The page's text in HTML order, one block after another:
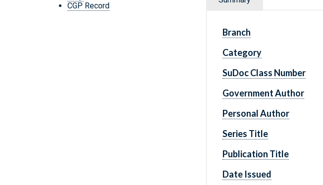
CGP Record
Branch
Category
SuDoc Class Number
Government Author
Personal Author
Series Title
Publication Title
Date Issued